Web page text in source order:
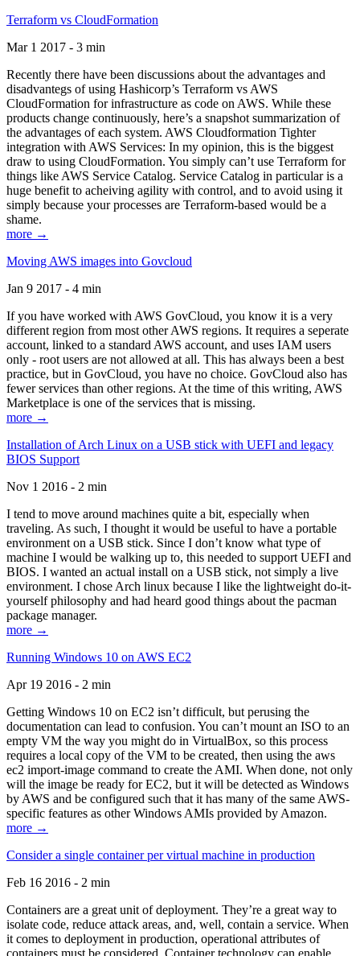
Terraform vs CloudFormation
Mar 1 2017 - 3 min
Recently there have been discussions about the advantages and
disadvantegs of using Hashicorp’s Terraform vs AWS
CloudFormation for infrastructure as code on AWS. While these
products change continuously, here’s a snapshot summarization of
the advantages of each system. AWS Cloudformation Tighter
integration with AWS Services: In my opinion, this is the biggest
draw to using CloudFormation. You simply can’t use Terraform for
things like AWS Service Catalog. Service Catalog in particular is a
huge benefit to acheiving agility with control, and to avoid using it
simply because your processes are Terraform-based would be a
shame.
more →
Moving AWS images into Govcloud
Jan 9 2017 - 4 min
If you have worked with AWS GovCloud, you know it is a very
different region from most other AWS regions. It requires a seperate
account, linked to a standard AWS account, and uses IAM users
only - root users are not allowed at all. This has always been a best
practice, but in GovCloud, you have no choice. GovCloud also has
fewer services than other regions. At the time of this writing, AWS
Marketplace is one of the services that is missing.
more →
Installation of Arch Linux on a USB stick with UEFI and legacy
BIOS Support
Nov 1 2016 - 2 min
I tend to move around machines quite a bit, especially when
traveling. As such, I thought it would be useful to have a portable
environment on a USB stick. Since I don’t know what type of
machine I would be walking up to, this needed to support UEFI and
BIOS. I wanted an actual install on a USB stick, not simply a live
environment. I chose Arch linux because I like the lightweight do-it-
yourself philosophy and had heard good things about the pacman
package manager.
more →
Running Windows 10 on AWS EC2
Apr 19 2016 - 2 min
Getting Windows 10 on EC2 isn’t difficult, but perusing the
documentation can lead to confusion. You can’t mount an ISO to an
empty VM the way you might do in VirtualBox, so this process
requires a local copy of the VM to be created, then using the aws
ec2 import-image command to create the AMI. When done, not only
will the image be ready for EC2, but it will be detected as Windows
by AWS and be configured such that it has many of the same AWS-
specific features as other Windows AMIs provided by Amazon.
more →
Consider a single container per virtual machine in production
Feb 16 2016 - 2 min
Containers are a great unit of deployment. They’re a great way to
isolate code, reduce attack areas, and, well, contain a service. When
it comes to deployment in production, operational attributes of
containers must be considered. Container technology can enable